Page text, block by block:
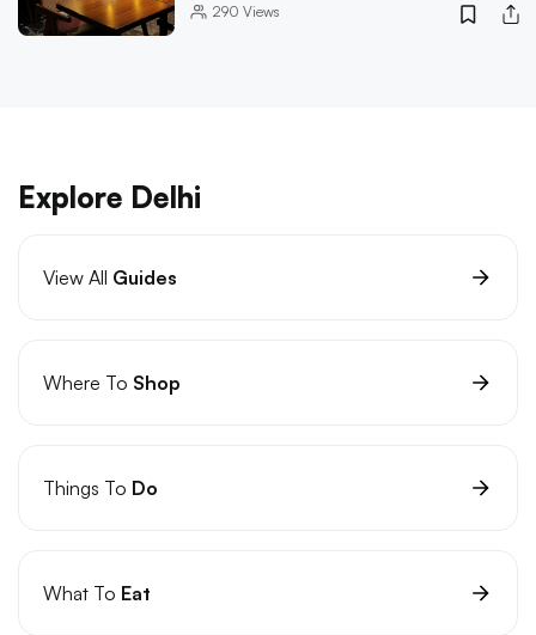
290 Views
Explore Delhi
View All Guides
Where To Shop
Things To Do
What To Eat